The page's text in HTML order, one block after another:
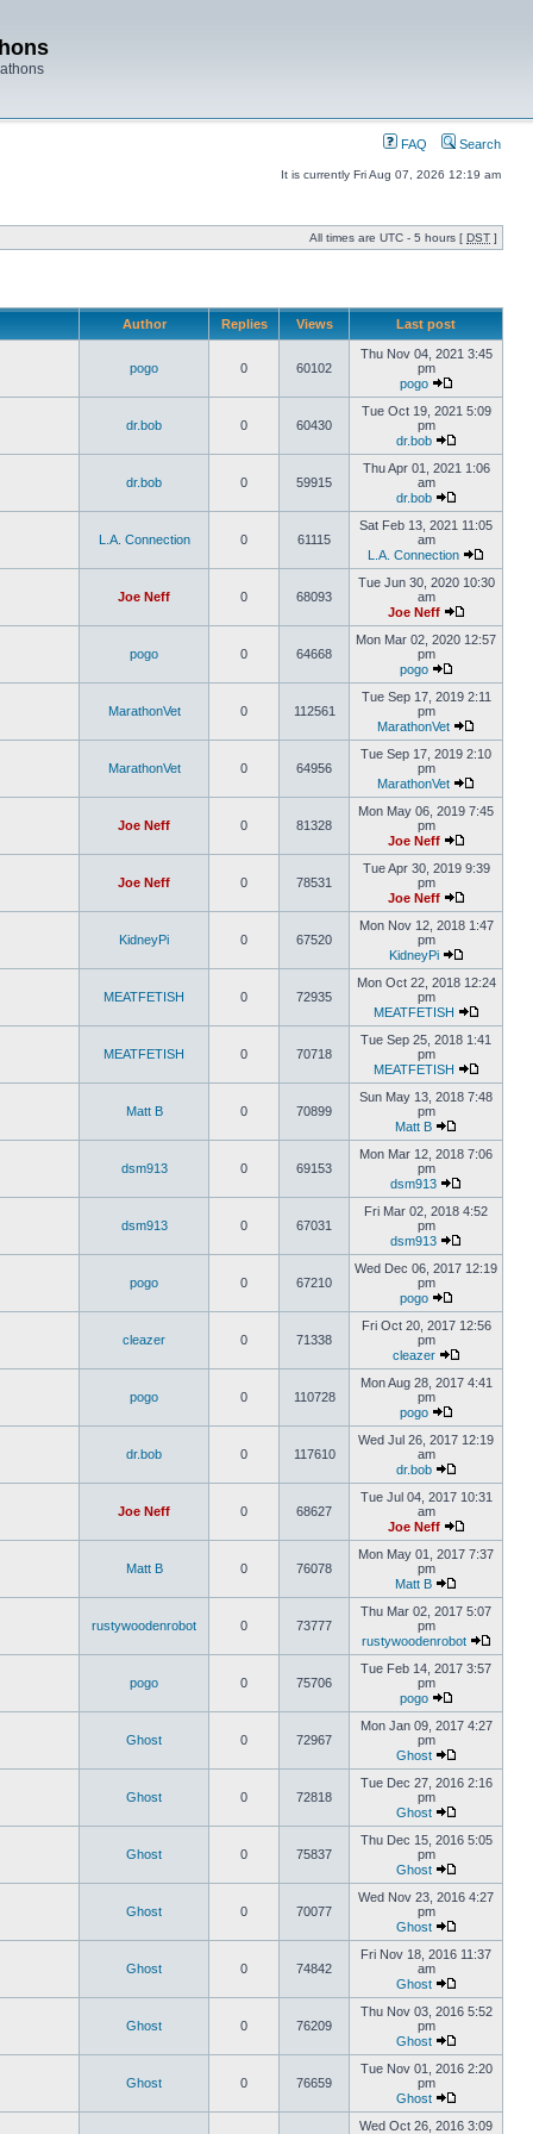
FAQ Search
It is currently Fri Aug 07, 2026 12:19 am
All times are UTC - 5 hours [ DST ]
Author Replies Views Last post
pogo 0 60102
Thu Nov 04, 2021 3:45
pm
pogo
dr.bob 0 60430
Tue Oct 19, 2021 5:09
pm
dr.bob
dr.bob 0 59915
Thu Apr 01, 2021 1:06
am
dr.bob
L.A. Connection 0 61115
Sat Feb 13, 2021 11:05
am
L.A. Connection
Joe Neff 0 68093
Tue Jun 30, 2020 10:30
am
Joe Neff
pogo 0 64668
Mon Mar 02, 2020 12:57
pm
pogo
MarathonVet 0 112561
Tue Sep 17, 2019 2:11
pm
MarathonVet
MarathonVet 0 64956
Tue Sep 17, 2019 2:10
pm
MarathonVet
Joe Neff 0 81328
Mon May 06, 2019 7:45
pm
Joe Neff
Joe Neff 0 78531
Tue Apr 30, 2019 9:39
pm
Joe Neff
KidneyPi 0 67520
Mon Nov 12, 2018 1:47
pm
KidneyPi
MEATFETISH 0 72935
Mon Oct 22, 2018 12:24
pm
MEATFETISH
MEATFETISH 0 70718
Tue Sep 25, 2018 1:41
pm
MEATFETISH
Matt B 0 70899
Sun May 13, 2018 7:48
pm
Matt B
dsm913 0 69153
Mon Mar 12, 2018 7:06
pm
dsm913
dsm913 0 67031
Fri Mar 02, 2018 4:52
pm
dsm913
pogo 0 67210
Wed Dec 06, 2017 12:19
pm
pogo
cleazer 0 71338
Fri Oct 20, 2017 12:56
pm
cleazer
pogo 0 110728
Mon Aug 28, 2017 4:41
pm
pogo
dr.bob 0 117610
Wed Jul 26, 2017 12:19
am
dr.bob
Joe Neff 0 68627
Tue Jul 04, 2017 10:31
am
Joe Neff
Matt B 0 76078
Mon May 01, 2017 7:37
pm
Matt B
rustywoodenrobot 0 73777
Thu Mar 02, 2017 5:07
pm
rustywoodenrobot
pogo 0 75706
Tue Feb 14, 2017 3:57
pm
pogo
Ghost 0 72967
Mon Jan 09, 2017 4:27
pm
Ghost
Ghost 0 72818
Tue Dec 27, 2016 2:16
pm
Ghost
Ghost 0 75837
Thu Dec 15, 2016 5:05
pm
Ghost
Ghost 0 70077
Wed Nov 23, 2016 4:27
pm
Ghost
Ghost 0 74842
Fri Nov 18, 2016 11:37
am
Ghost
Ghost 0 76209
Thu Nov 03, 2016 5:52
pm
Ghost
Ghost 0 76659
Tue Nov 01, 2016 2:20
pm
Ghost
Wed Oct 26, 2016 3:09